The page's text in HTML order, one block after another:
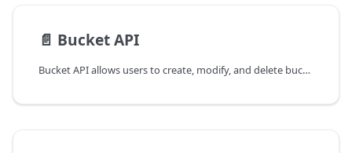
📄️ Bucket API
Bucket API allows users to create, modify, and delete buckets.